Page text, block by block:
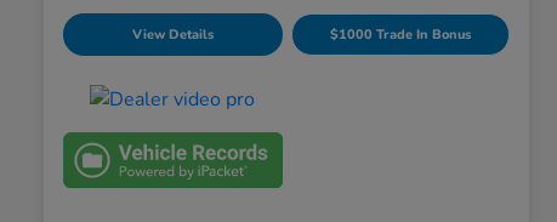
View Details $1000 Trade In Bonus